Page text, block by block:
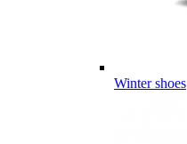
Winter shoes